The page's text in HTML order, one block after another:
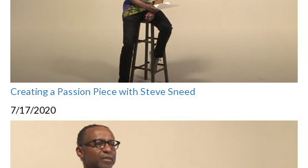
Creating a Passion Piece with Steve Sneed
7/17/2020